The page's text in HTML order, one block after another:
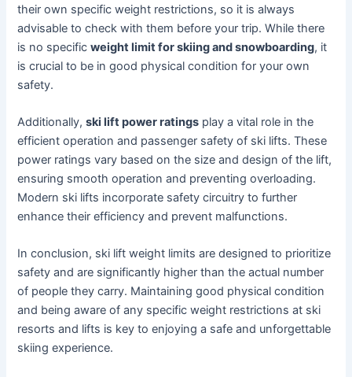
their own specific weight restrictions, so it is always
advisable to check with them before your trip. While there
is no specificweight limit for skiing and snowboarding, it
is crucial to be in good physical condition for your own
safety.
Additionally,ski lift power ratings play a vital role in the
efficient operation and passenger safety of ski lifts. These
power ratings vary based on the size and design of the lift,
ensuring smooth operation and preventing overloading.
Modern ski lifts incorporate safety circuitry to further
enhance their efficiency and prevent malfunctions.
In conclusion, ski lift weight limits are designed to prioritize
safety and are significantly higher than the actual number
of people they carry. Maintaining good physical condition
and being aware of any specific weight restrictions at ski
resorts and lifts is key to enjoying a safe and unforgettable
skiing experience.